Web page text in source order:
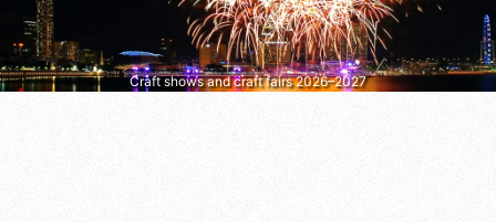
Craft shows and craft fairs 2026–2027